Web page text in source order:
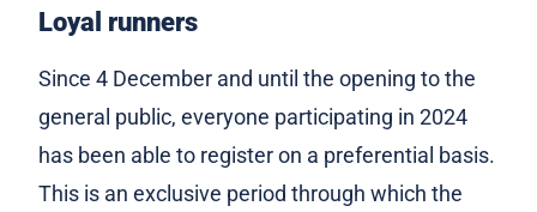
Loyal runners
Since 4 December and until the opening to the
general public, everyone participating in 2024
has been able to register on a preferential basis.
This is an exclusive period through which the